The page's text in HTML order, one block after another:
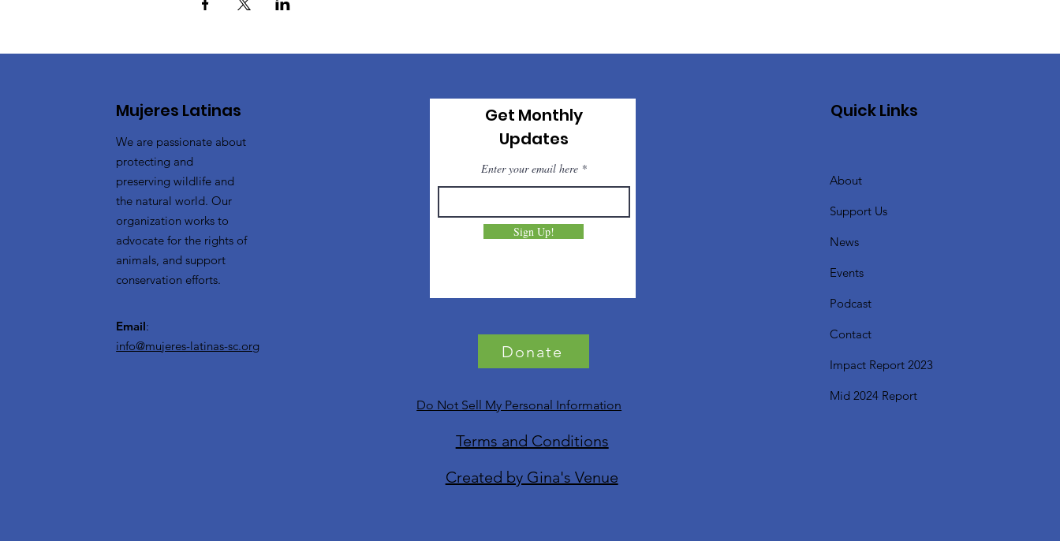
Mujeres Latinas
We are passionate about
protecting and
preserving wildlife and
the natural world. Our
organization works to
advocate for the rights of
animals, and support
conservation efforts.
Email:
info@mujeres-latinas-sc.org
Get Monthly
Updates
Enter your email here
Sign Up!
Donate
Do Not Sell My Personal Information
Terms and Conditions
Created by Gina's Venue
Quick Links
About
Support Us
News
Events
Podcast
Contact
Impact Report 2023
Mid 2024 Report